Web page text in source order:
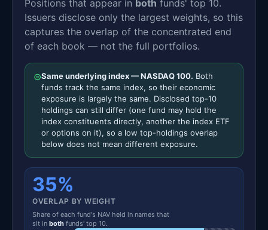
Positions that appear in both funds' top 10.
Issuers disclose only the largest weights, so this
captures the overlap of the concentrated end
of each book — not the full portfolios.
⊜Same underlying index — NASDAQ 100. Both
funds track the same index, so their economic
exposure is largely the same. Disclosed top-10
holdings can still differ (one fund may hold the
index constituents directly, another the index ETF
or options on it), so a low top-holdings overlap
below does not mean different exposure.
35%
OVERLAP BY WEIGHT
Share of each fund's NAV held in names that
sit in both funds' top 10.